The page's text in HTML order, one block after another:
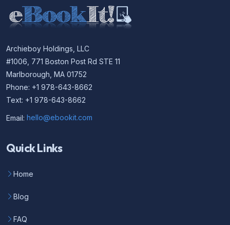
Archieboy Holdings, LLC
#1006, 771 Boston Post Rd STE 11
Marlborough, MA 01752
Phone: +1 978-643-8662
Text: +1 978-643-8662
Email: hello@ebookit.com
Quick Links
Home
Blog
FAQ